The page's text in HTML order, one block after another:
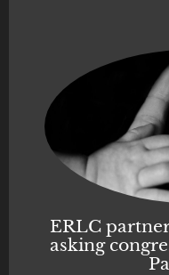
ERLC
asking